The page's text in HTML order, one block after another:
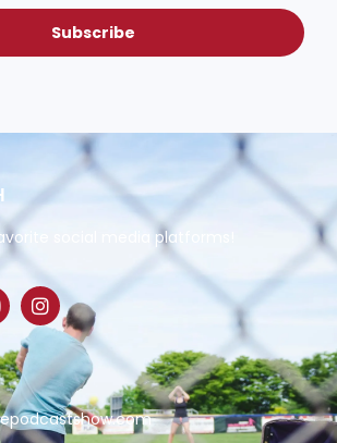
Subscribe
social media platforms!